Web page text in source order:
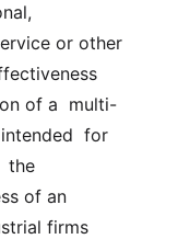
or other
of a  multi-
for
the
of an
firms